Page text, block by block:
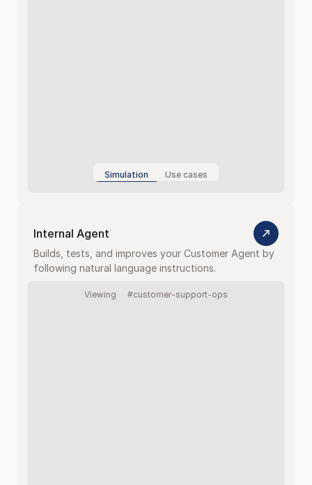
Simulation Use cases
Internal Agent
Builds, tests, and improves your Customer Agent by
following natural language instructions.
Viewing #customer-support-ops